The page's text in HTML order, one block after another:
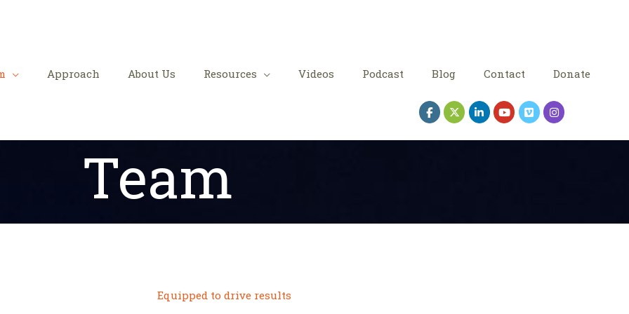
Approach About Us Resources Videos Podcast Blog Contact Donate
Team
Equipped to drive results